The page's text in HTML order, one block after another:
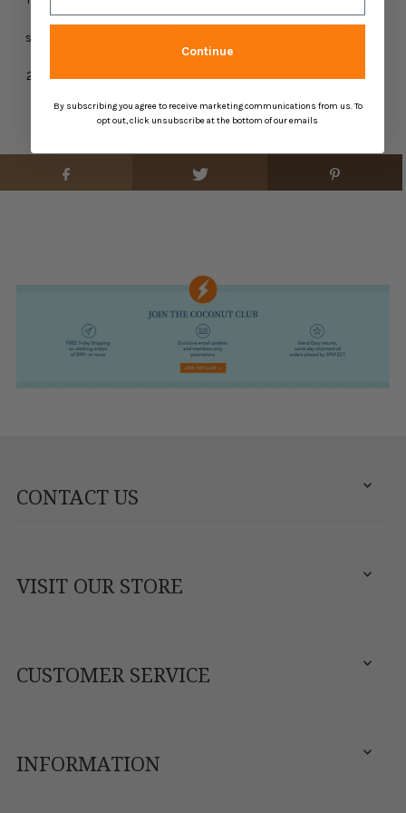
This Techno Solid Skort by UP! features women’s body-shaping
skort, pull-on elasticized waistband with built-in tummy control,
slim fit, length: 18 inches, undershorts inseam: 6 inches, sweep
21”, 2 functional pockets, side vents. This UP! Techno Solid Skort
CONTACT US
VISIT OUR STORE
CUSTOMER SERVICE
INFORMATION
Continue
By subscribing you agree to receive marketing communications from us. To
opt out, click unsubscribe at the bottom of our emails